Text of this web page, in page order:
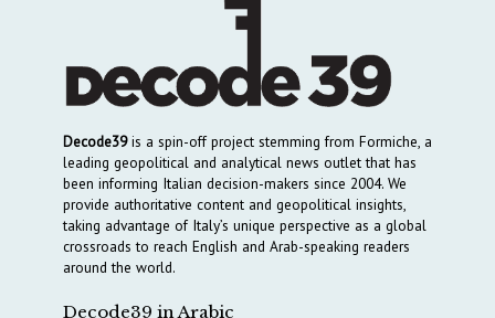
Decode39is a spin-off project stemming from Formiche, a
leading geopolitical and analytical news outlet that has
been informing Italian decision-makers since 2004. We
provide authoritative content and geopolitical insights,
taking advantage of Italy’s unique perspective as a global
crossroads to reach English and Arab-speaking readers
around the world.
Decode39 in Arabic